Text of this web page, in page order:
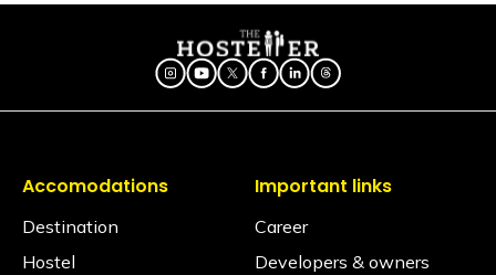
TRAVEL HACKS
Accomodations
Destination
Hostel
Important links
Career
Developers & owners